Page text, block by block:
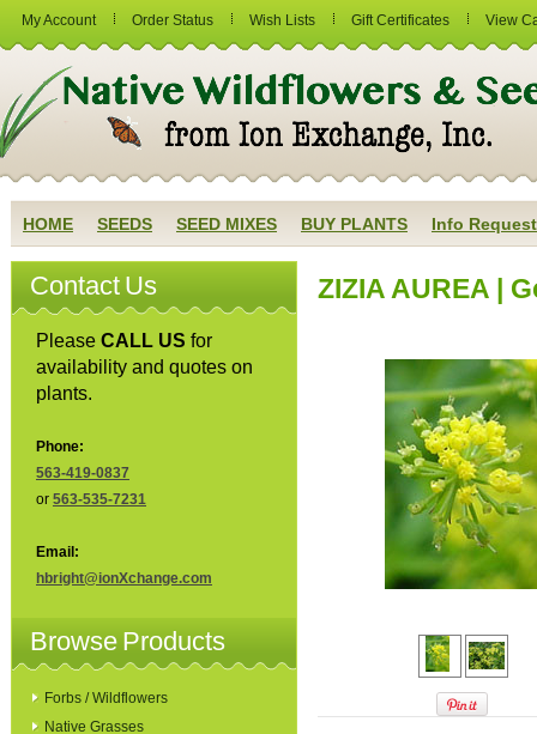
My Account Order Status Wish Lists Gift Certificates View
HOME SEEDS SEED MIXES BUY PLANTS Info Request
Contact Us
Please CALL US for
availability and quotes on
plants.
Phone:
563-419-0837
or 563-535-7231
Email:
hbright@ionXchange.com
Browse Products
Forbs / Wildflowers
Native Grasses
ZIZIA AUREA |